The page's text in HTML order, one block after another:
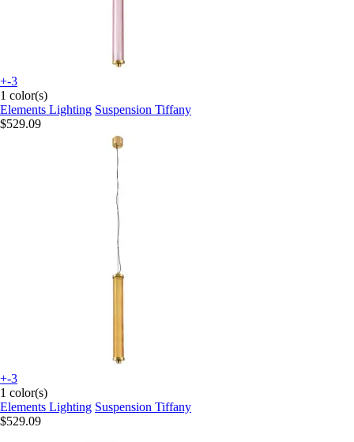
+-3
1 color(s)
Elements Lighting Suspension Tiffany
$529.09
+-3
1 color(s)
Elements Lighting Suspension Tiffany
$529.09